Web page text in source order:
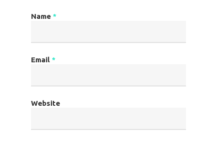
Name *
Email *
Website